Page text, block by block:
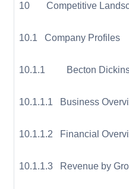
10 Competitive
10.1 Company Profiles
10.1.1 Becton
10.1.1.1 Business
10.1.1.2 Financial
10.1.1.3 Revenue by